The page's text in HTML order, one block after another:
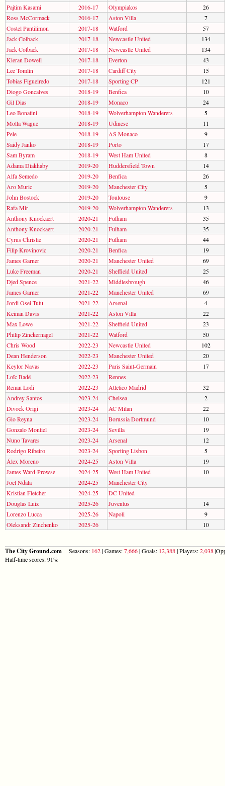
Pajtim Kasami
2016-17 Olympiakos
26
Ross McCormack
2016-17 Aston Villa
7
Costel Pantilimon
2017-18 Watford
57
Jack Colback
2017-18 Newcastle United
134
Jack Colback
2017-18 Newcastle United
134
Kieran Dowell
2017-18 Everton
43
Lee Tomlin
2017-18 Cardiff City
15
Tobias Figueiredo
2017-18 Sporting CP
121
Diogo Goncalves
2018-19 Benfica
10
Gil Dias
2018-19 Monaco
24
Leo Bonatini
2018-19 Wolverhampton Wanderers
5
Molla Wague
2018-19 Udinese
11
Pele
2018-19 AS Monaco
9
Saidy Janko
2018-19 Porto
17
Sam Byram
2018-19 West Ham United
8
Adama Diakhaby
2019-20 Huddersfield Town
14
Alfa Semedo
2019-20 Benfica
26
Aro Muric
2019-20 Manchester City
5
John Bostock
2019-20 Toulouse
9
Rafa Mir
2019-20 Wolverhampton Wanderers
13
Anthony Knockaert
2020-21 Fulham
35
Anthony Knockaert
2020-21 Fulham
35
Cyrus Christie
2020-21 Fulham
44
Filip Krovinovic
2020-21 Benfica
19
James Garner
2020-21 Manchester United
69
Luke Freeman
2020-21 Sheffield United
25
Djed Spence
2021-22 Middlesbrough
46
James Garner
2021-22 Manchester United
69
Jordi Osei-Tutu
2021-22 Arsenal
4
Keinan Davis
2021-22 Aston Villa
22
Max Lowe
2021-22 Sheffield United
23
Philip Zinckernagel
2021-22 Watford
50
Chris Wood
2022-23 Newcastle United
102
Dean Henderson
2022-23 Manchester United
20
Keylor Navas
2022-23 Paris Saint-Germain
17
Loïc Badé
2022-23
Rennes
Renan Lodi
2022-23 Atletico Madrid
32
Andrey Santos
2023-24 Chelsea
2
Divock Origi
2023-24 AC Milan
22
Gio Reyna
2023-24 Borussia Dortmund
10
Gonzalo Montiel
2023-24 Sevilla
19
Nuno Tavares
2023-24 Arsenal
12
Rodrigo Ribeiro
2023-24 Sporting Lisbon
5
Álex Moreno
2024-25 Aston Villa
19
James Ward-Prowse
2024-25 West Ham United
10
Joel Ndala
2024-25
Manchester City
Kristian Fletcher
2024-25
DC United
Douglas Luiz
2025-26 Juventus
14
Lorenzo Lucca
2025-26 Napoli
9
Oleksandr Zinchenko
2025-26 10
The City Ground.com Seasons: 162| Games:7,666| Goals: 12,388| Players:2,038
Half-time scores: 91%